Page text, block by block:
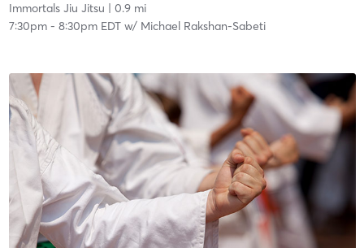
Immortals Jiu Jitsu | 0.9 mi
7:30pm- 8:30pm EDTw/ Michael Rakshan-Sabeti